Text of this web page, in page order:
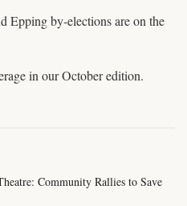
Epping by-elections are on the
in our October edition.
Community Rallies to Save